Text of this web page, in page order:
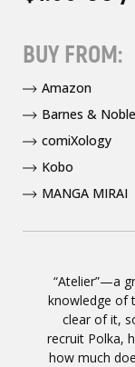
“Atelier”—a
knowledge of
clear of it,
recruit Polka,
how much
BUY FROM:
Amazon
Barnes & Noble
comiXology
Kobo
MANGA MIRAI